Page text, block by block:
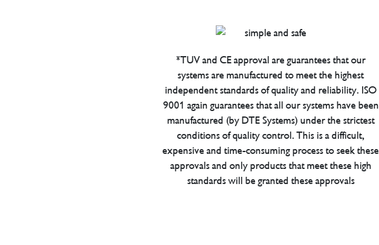
*TUV and CE approval are guarantees that our
systems are manufactured to meet the highest
independent standards of quality and reliability. ISO
9001 again guarantees that all our systems have been
manufactured (by DTE Systems) under the strictest
conditions of quality control. This is a difficult,
expensive and time-consuming process to seek these
approvals and only products that meet these high
standards will be granted these approvals